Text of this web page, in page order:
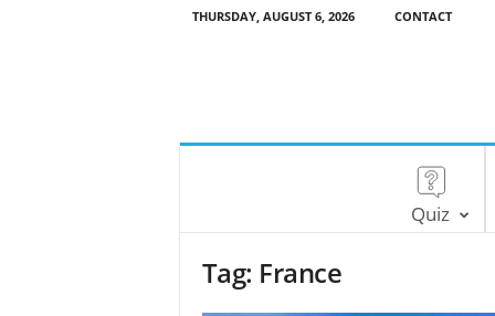
THURSDAY, AUGUST 6, 2026 CONTACT
Quiz
Tag: France